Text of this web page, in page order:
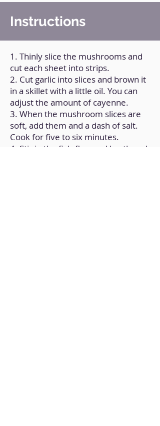
Instructions
1. Thinly slice the mushrooms and
cut each sheet into strips.
2. Cut garlic into slices and brown it
in a skillet with a little oil. You can
adjust the amount of cayenne.
3. When the mushroom slices are
soft, add them and a dash of salt.
Cook for five to six minutes.
4. Stir in the fish-flavored broth and